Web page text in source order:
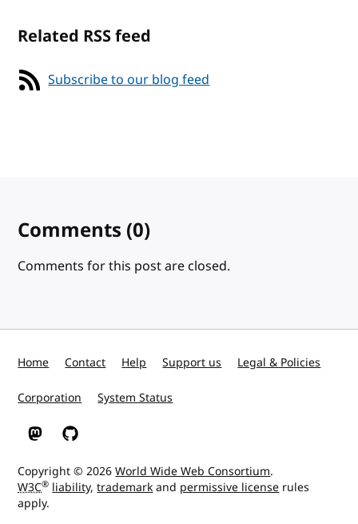
Related RSS feed
Subscribe to our blog feed
Comments (0)
Comments for this post are closed.
Home Contact Help Support us Legal & Policies
Corporation System Status
W3C on Mastodon
W3C on GitHub
Copyright © 2026World Wide Web Consortium.
W3C® liability,trademarkand permissive license rules
apply.